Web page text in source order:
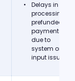
Delays in
processing
prefunded
payments
due to
system or
input issues.